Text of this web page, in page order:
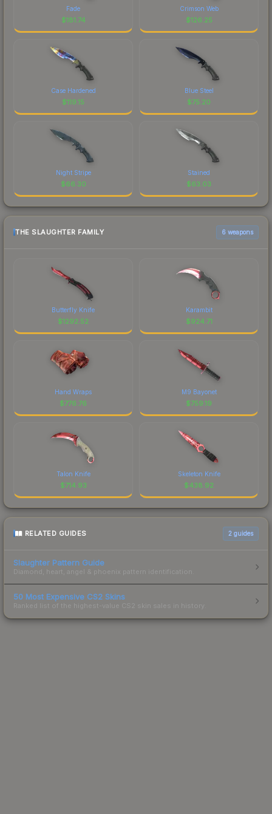
Fade
$181.74
Crimson Web
$126.25
Case Hardened
$119.15
Blue Steel
$75.20
Night Stripe
$66.30
Stained
$63.03
THE SLAUGHTER FAMILY 6 weapons
Butterfly Knife
$1292.52
Karambit
$924.71
Hand Wraps
$776.76
M9 Bayonet
$759.19
Talon Knife
$714.93
Skeleton Knife
$438.92
RELATED GUIDES 2 guides
Slaughter Pattern Guide
Diamond, heart, angel & phoenix pattern identification.
50 Most Expensive CS2 Skins
Ranked list of the highest-value CS2 skin sales in history.